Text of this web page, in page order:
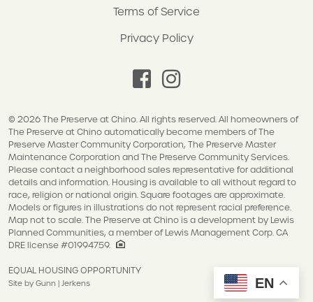
Terms of Service
Privacy Policy
facebookinstagram
© 2026 The Preserve at Chino. All rights reserved. All homeowners of
The Preserve at Chino automatically become members of The
Preserve Master Community Corporation, The Preserve Master
Maintenance Corporation and The Preserve Community Services.
Please contact a neighborhood sales representative for additional
details and information. Housing is available to all without regard to
race, religion or national origin. Square footages are approximate.
Models or figures in illustrations do not represent racial preference.
Map not to scale. The Preserve at Chino is a development by Lewis
Planned Communities, a member of Lewis Management Corp. CA
DRE license #01994759.
EQUAL HOUSING OPPORTUNITY
Site by Gunn | Jerkens EN